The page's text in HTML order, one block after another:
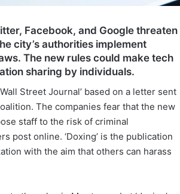
Facebook, and Google threaten
city’s authorities implement
The new rules could make tech
sharing by individuals.
Street Journal’ based on a letter sent
The companies fear that the new
staff to the risk of criminal
post online. ‘Doxing’ is the publication
with the aim that others can harass